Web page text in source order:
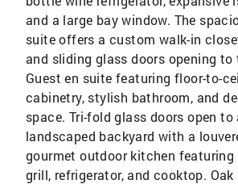
and a large bay window. The
suite offers a custom walk-in
and sliding glass doors opening to
Guest en suite featuring floor-to-
cabinetry, stylish bathroom, and
space. Tri-fold glass doors open
landscaped backyard with a
gourmet outdoor kitchen
grill, refrigerator, and cooktop. Oak